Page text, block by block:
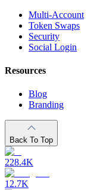
Multi-Account
Token Swaps
Security
Social Login
Resources
Blog
Branding
Back To Top
228.4K
12.7K